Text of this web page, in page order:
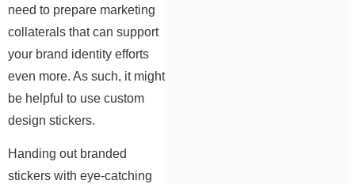
need to prepare marketing
collaterals that can support
your brand identity efforts
even more. As such, it might
be helpful to use custom
design stickers.
Handing out branded
stickers with eye-catching